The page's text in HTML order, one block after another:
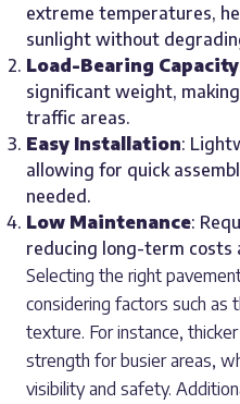
extreme temperatures,
sunlight without
Load-Bearing Capacity
significant weight,
traffic areas.
Easy Installation:
allowing for quick
needed.
Low Maintenance:
reducing long-term costs
Selecting the right
considering factors such as
texture. For instance,
strength for busier areas,
visibility and safety.